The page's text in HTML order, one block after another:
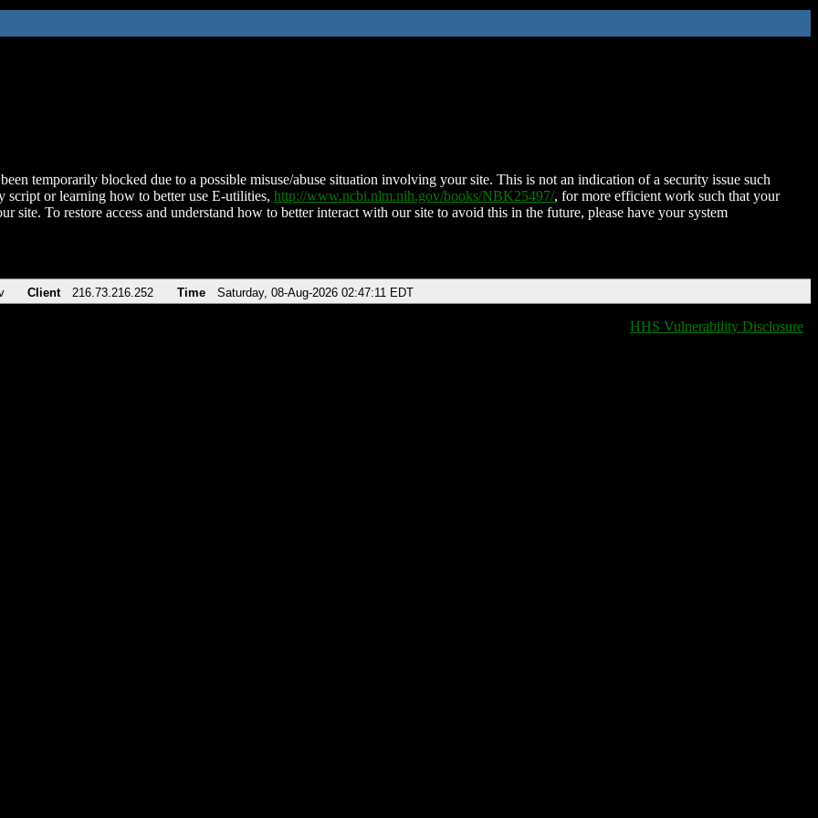
temporarily blocked due to a possible misuse/abuse situation involving your site. This is not an indication of a security issue such
script or learning how to better use E-utilities, http://www.ncbi.nlm.nih.gov/books/NBK25497/, for more efficient work such that your
site. To restore access and understand how to better interact with our site to avoid this in the future, please have your system
Client 216.73.216.252 Time Saturday, 08-Aug-2026 02:47:11 EDT
HHS Vulnerability Disclosure